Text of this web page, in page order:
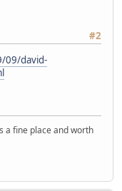
#2
09/david-
a fine place and worth